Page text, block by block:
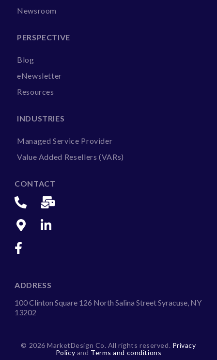
Newsroom
PERSPECTIVE
Blog
eNewsletter
Resources
INDUSTRIES
Managed Service Provider
Value Added Resellers (VARs)
CONTACT
ADDRESS
100 Clinton Square 126 North Salina Street Syracuse, NY
13202
© 2026 MarketDesign Co. All rights reserved. Privacy
Policy and Terms and conditions